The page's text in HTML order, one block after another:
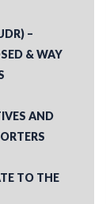
–
& WAY
AND
TO THE